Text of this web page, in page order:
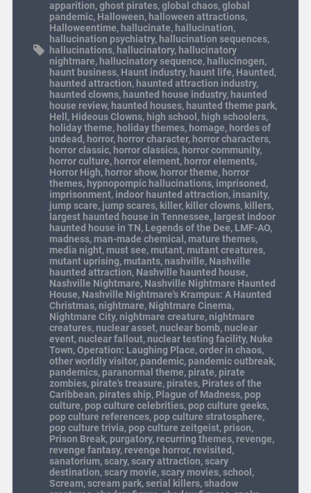
apparition,ghost pirates,global chaos,global
pandemic, Halloween, halloween attractions,
Halloweentime, hallucinate, hallucination,
hallucination psychiatry, hallucination sequences,
hallucinations, hallucinatory, hallucinatory
nightmare, hallucinatory sequence, hallucinogen,
haunt business, Haunt industry, haunt life, Haunted ,
haunted attraction, haunted attraction industry,
haunted clowns, haunted house industry, haunted
house review, haunted houses, haunted theme park,
Hell , Hideous Clowns, high school , high schoolers,
holiday theme, holiday themes, homage, hordes of
undead , horror, horror character, horror characters,
horror classic, horror classics, horror community,
horror culture, horror element, horror elements,
Horror High, horror show, horror theme, horror
themes, hypnopompic hallucinations, imprisoned ,
imprisonment, indoor haunted attraction, insanity,
jump scare, jump scares, killer, killer clowns, killers,
largest haunted house in Tennessee, largest indoor
haunted house in TN, Legends of the Dee, LMF-AO,
madness, man-made chemical , mature themes,
media night, must see, mutant, mutant creatures,
mutant uprising, mutants,nashville, Nashville
haunted attraction, Nashville haunted house,
Nashville Nightmare, Nashville Nightmare Haunted
House, Nashville Nightmare's Krampus: A Haunted
Christmas,nightmare, Nightmare Cinema,
Nightmare City,nightmare creature,nightmare
creatures,nuclear asset,nuclear bomb,nuclear
event,nuclear fallout,nuclear testing facility, Nuke
Town,Operation: Laughing Place,order in chaos,
other worldly visitor, pandemic, pandemic outbreak,
pandemics, paranormal theme, pirate, pirate
zombies, pirate's treasure, pirates, Pirates of the
Caribbean, pirates ship, Plague of Madness, pop
culture, pop culture celebrities, pop culture geeks,
pop culture references, pop culture stratosphere,
pop culture trivia, pop culture zeitgeist, prison,
Prison Break, purgatory, recurring themes, revenge,
revenge fantasy, revenge horror, revisited ,
sanatorium,scary,scary attraction,scary
destination,scary movie,scary movies,school ,
Scream,scream park,serial killers,shadow